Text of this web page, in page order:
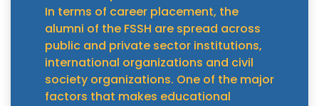
In terms of career placement, the
alumni of the FSSH are spread across
public and private sector institutions,
international organizations and civil
society organizations. One of the major
factors that makes educational